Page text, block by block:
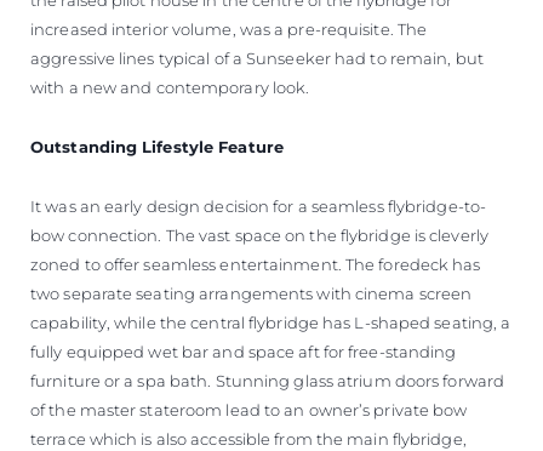
increased interior volume, was a pre-requisite. The
aggressive lines typical of a Sunseeker had to remain, but
with a new and contemporary look.
Outstanding Lifestyle Feature
It was an early design decision for a seamless flybridge-to-
bow connection. The vast space on the flybridge is cleverly
zoned to offer seamless entertainment. The foredeck has
two separate seating arrangements with cinema screen
capability, while the central flybridge has L-shaped seating, a
fully equipped wet bar and space aft for free-standing
furniture or a spa bath. Stunning glass atrium doors forward
of the master stateroom lead to an owner’s private bow
terrace which is also accessible from the main flybridge,